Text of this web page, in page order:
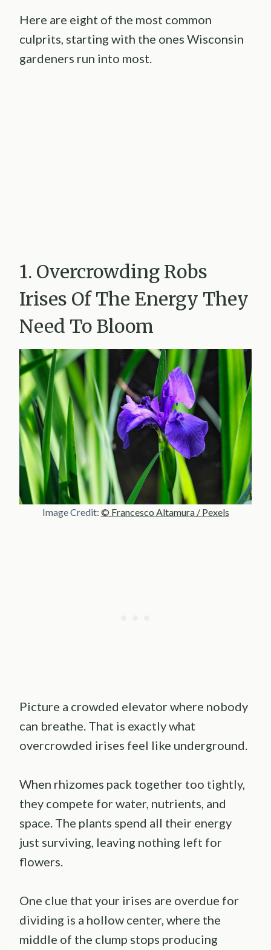
Here are eight of the most common
culprits, starting with the ones Wisconsin
gardeners run into most.
1. Overcrowding Robs
Irises Of The Energy They
Need To Bloom
Image Credit: © Francesco Altamura / Pexels
Picture a crowded elevator where nobody
can breathe. That is exactly what
overcrowded irises feel like underground.
When rhizomes pack together too tightly,
they compete for water, nutrients, and
space. The plants spend all their energy
just surviving, leaving nothing left for
flowers.
One clue that your irises are overdue for
dividing is a hollow center, where the
middle of the clump stops producing